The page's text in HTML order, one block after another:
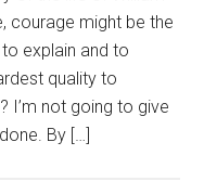
courage might be the
explain and to
quality to
I’m not going to give
By […]